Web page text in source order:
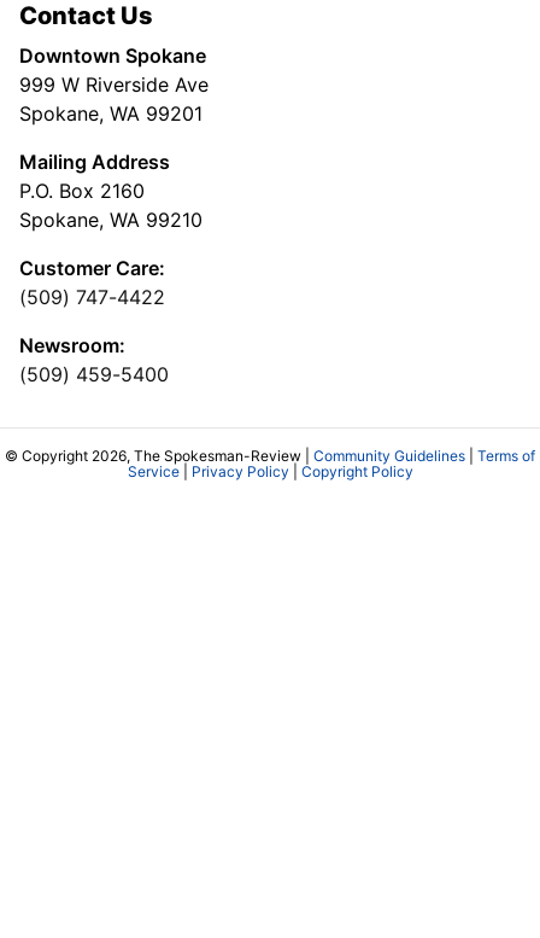
Contact Us
Downtown Spokane
999 W Riverside Ave
Spokane, WA 99201
Mailing Address
P.O. Box 2160
Spokane, WA 99210
Customer Care:
(509) 747-4422
Newsroom:
(509) 459-5400
© Copyright 2026, The Spokesman-Review | Community Guidelines
Terms of
Service| Privacy Policy Copyright Policy